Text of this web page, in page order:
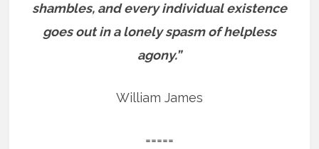
shambles, and every individual existence
goes out in a lonely spasm of helpless
agony.”
William James
=====